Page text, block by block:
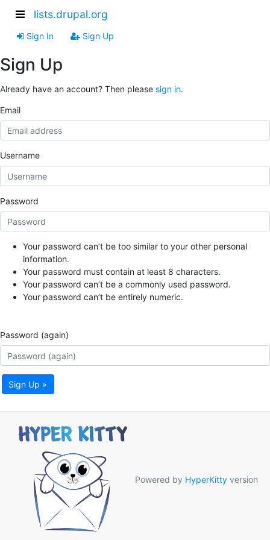
lists.drupal.org
Sign In Sign Up
Sign Up
Already have an account? Then please sign in.
Email
Username
Password
Your password can’t be too similar to your other personal
information.
Your password must contain at least 8 characters.
Your password can’t be a commonly used password.
Your password can’t be entirely numeric.
Password (again)
Sign Up »
Powered by HyperKitty version